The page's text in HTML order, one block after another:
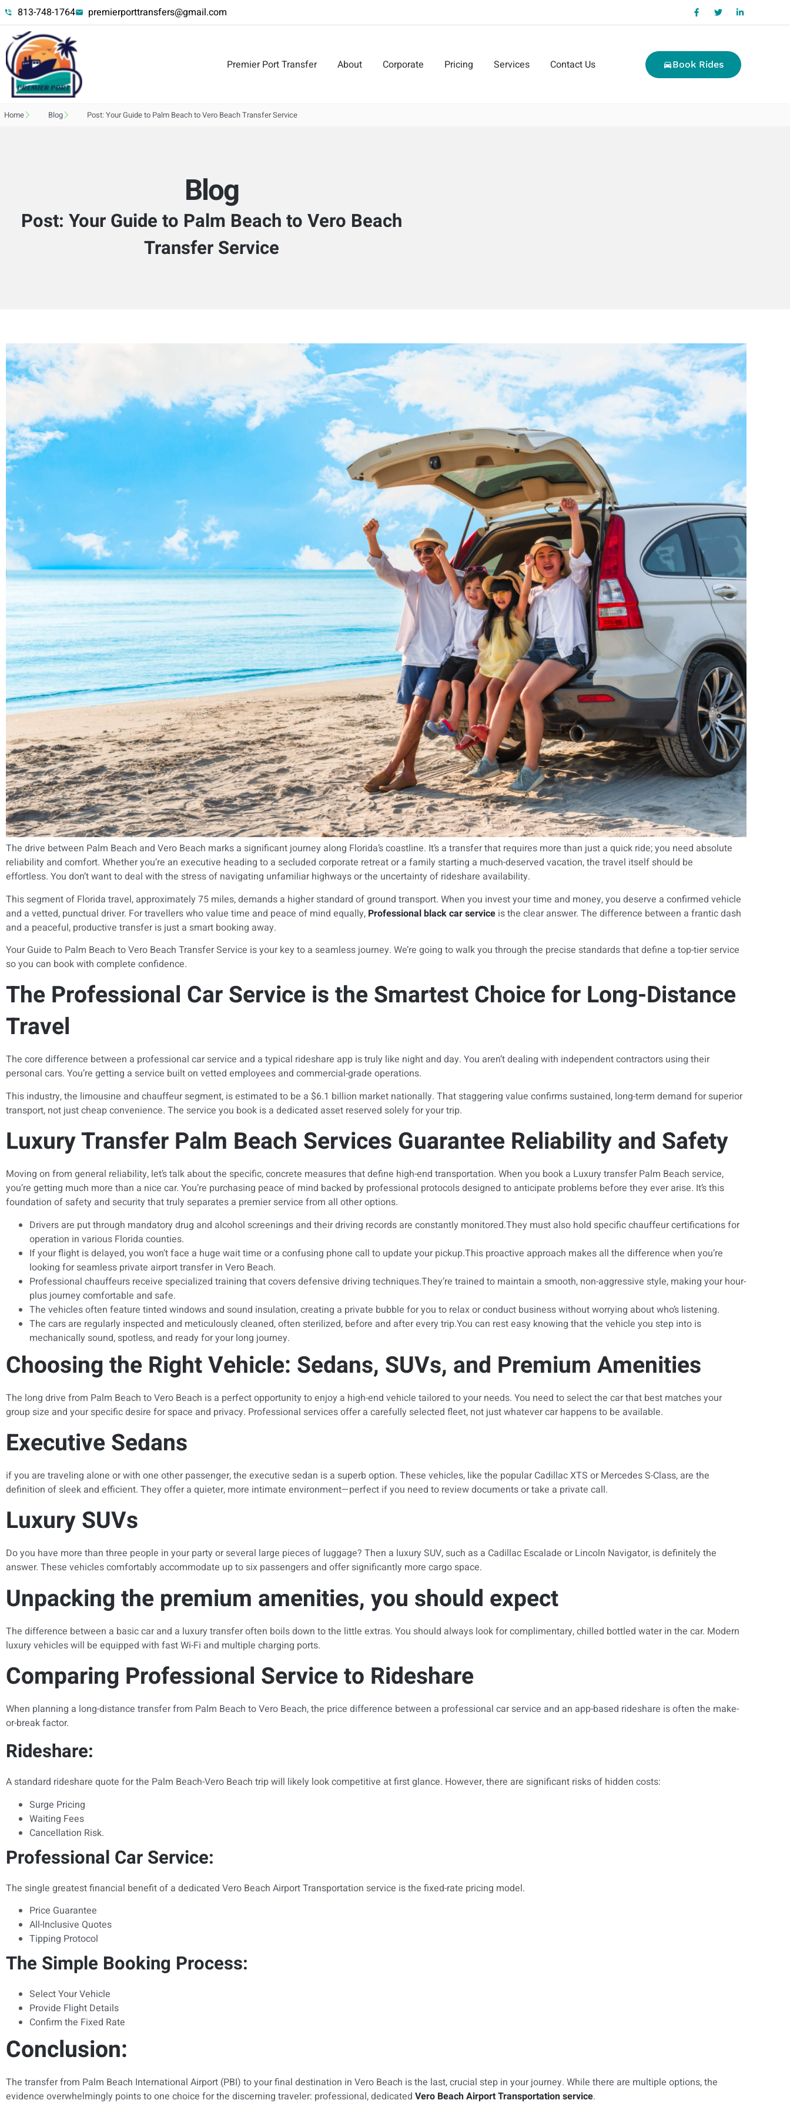
813-748-1764 premierporttransfers@gmail.com
Premier Port Transfer About Corporate Pricing Services Contact Us Book Rides
Home Blog Post: Your Guide to Palm Beach to Vero Beach Transfer Service
Blog
Post: Your Guide to Palm Beach to Vero Beach
Transfer Service
The drive between Palm Beach and Vero Beach marks a significant journey along Florida’s coastline. It’s a transfer that requires more than just a quick ride; you need absolute
reliability and comfort. Whether you’re an executive heading to a secluded corporate retreat or a family starting a much-deserved vacation, the travel itself should be
effortless. You don’t want to deal with the stress of navigating unfamiliar highways or the uncertainty of rideshare availability.
This segment of Florida travel, approximately 75 miles, demands a higher standard of ground transport. When you invest your time and money, you deserve a confirmed vehicle
and a vetted, punctual driver. For travellers who value time and peace of mind equally, Professional black car service is the clear answer. The difference between a frantic dash
and a peaceful, productive transfer is just a smart booking away.
Your Guide to Palm Beach to Vero Beach Transfer Service is your key to a seamless journey. We’re going to walk you through the precise standards that define a top-tier service
so you can book with complete confidence.
The Professional Car Service is the Smartest Choice for Long-Distance
Travel
The core difference between a professional car service and a typical rideshare app is truly like night and day. You aren’t dealing with independent contractors using their
personal cars. You’re getting a service built on vetted employees and commercial-grade operations.
This industry, the limousine and chauffeur segment, is estimated to be a $6.1 billion market nationally. That staggering value confirms sustained, long-term demand for superior
transport, not just cheap convenience. The service you book is a dedicated asset reserved solely for your trip.
Luxury Transfer Palm Beach Services Guarantee Reliability and Safety
Moving on from general reliability, let’s talk about the specific, concrete measures that define high-end transportation. When you book a Luxury transfer Palm Beach service,
you’re getting much more than a nice car. You’re purchasing peace of mind backed by professional protocols designed to anticipate problems before they ever arise. It’s this
foundation of safety and security that truly separates a premier service from all other options.
Drivers are put through mandatory drug and alcohol screenings and their driving records are constantly monitored.They must also hold specific chauffeur certifications for
operation in various Florida counties.
If your flight is delayed, you won’t face a huge wait time or a confusing phone call to update your pickup.This proactive approach makes all the difference when you’re
looking for seamless private airport transfer in Vero Beach.
Professional chauffeurs receive specialized training that covers defensive driving techniques.They’re trained to maintain a smooth, non-aggressive style, making your hour-
plus journey comfortable and safe.
The vehicles often feature tinted windows and sound insulation, creating a private bubble for you to relax or conduct business without worrying about who’s listening.
The cars are regularly inspected and meticulously cleaned, often sterilized, before and after every trip.You can rest easy knowing that the vehicle you step into is
mechanically sound, spotless, and ready for your long journey.
Choosing the Right Vehicle: Sedans, SUVs, and Premium Amenities
The long drive from Palm Beach to Vero Beach is a perfect opportunity to enjoy a high-end vehicle tailored to your needs. You need to select the car that best matches your
group size and your specific desire for space and privacy. Professional services offer a carefully selected fleet, not just whatever car happens to be available.
Executive Sedans
if you are traveling alone or with one other passenger, the executive sedan is a superb option. These vehicles, like the popular Cadillac XTS or Mercedes S-Class, are the
definition of sleek and efficient. They offer a quieter, more intimate environment—perfect if you need to review documents or take a private call.
Luxury SUVs
Do you have more than three people in your party or several large pieces of luggage? Then a luxury SUV, such as a Cadillac Escalade or Lincoln Navigator, is definitely the
answer. These vehicles comfortably accommodate up to six passengers and offer significantly more cargo space.
Unpacking the premium amenities, you should expect
The difference between a basic car and a luxury transfer often boils down to the little extras. You should always look for complimentary, chilled bottled water in the car. Modern
luxury vehicles will be equipped with fast Wi-Fi and multiple charging ports.
Comparing Professional Service to Rideshare
When planning a long-distance transfer from Palm Beach to Vero Beach, the price difference between a professional car service and an app-based rideshare is often the make-
or-break factor.
Rideshare:
A standard rideshare quote for the Palm Beach-Vero Beach trip will likely look competitive at first glance. However, there are significant risks of hidden costs:
Surge Pricing
Waiting Fees
Cancellation Risk.
Professional Car Service:
The single greatest financial benefit of a dedicated Vero Beach Airport Transportation service is the fixed-rate pricing model.
Price Guarantee
All-Inclusive Quotes
Tipping Protocol
The Simple Booking Process:
Select Your Vehicle
Provide Flight Details
Confirm the Fixed Rate
Conclusion:
The transfer from Palm Beach International Airport (PBI) to your final destination in Vero Beach is the last, crucial step in your journey. While there are multiple options, the
evidence overwhelmingly points to one choice for the discerning traveler: professional, dedicated Vero Beach Airport Transportation service.